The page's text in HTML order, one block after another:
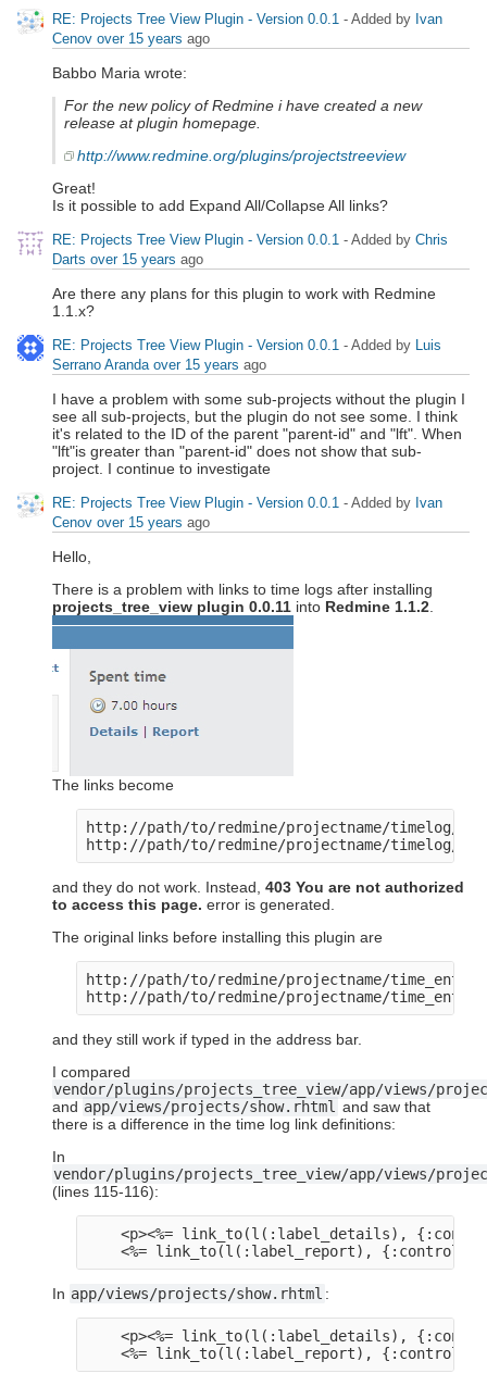
RE: Projects Tree View Plugin - Version 0.0.1 - Added by Ivan
Cenov over 15 years ago
Babbo Maria wrote:
For the new policy of Redmine i have created a new
release at plugin homepage.
http://www.redmine.org/plugins/projectstreeview
Great!
Is it possible to add Expand All/Collapse All links?
RE: Projects Tree View Plugin - Version 0.0.1 - Added by Chris
Darts over 15 years ago
Are there any plans for this plugin to work with Redmine
1.1.x?
RE: Projects Tree View Plugin - Version 0.0.1 - Added by Luis
Serrano Aranda over 15 years ago
I have a problem with some sub-projects without the plugin I
see all sub-projects, but the plugin do not see some. I think
it's related to the ID of the parent "parent-id" and "lft". When
"lft"is greater than "parent-id" does not show that sub-
project. I continue to investigate
RE: Projects Tree View Plugin - Version 0.0.1 - Added by Ivan
Cenov over 15 years ago
Hello,
There is a problem with links to time logs after installing
projects_tree_view plugin 0.0.11 into Redmine 1.1.2
The links become
http://path/to/redmine/projectname/timelog/
http://path/to/redmine/projectname/timelog/
and they do not work. Instead, 403 You are not authorized
to access this page. error is generated.
The original links before installing this plugin are
http://path/to/redmine/projectname/
http://path/to/redmine/projectname/
and they still work if typed in the address bar.
I compared
vendor/plugins/projects_tree_view/app/views/
and app/views/projects/show.rhtml and saw that
there is a difference in the time log link definitions:
In
vendor/plugins/projects_tree_view/app/views/
(lines 115-116):
<p><%= link_to(l(:label_details),
In app/views/projects/show.rhtml :
<p><%= link_to(l(:label_details),